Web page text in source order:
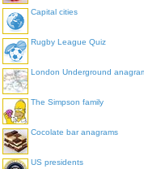
Capital cities
Rugby League Quiz
London Underground
The Simpson family
Cocolate bar anagrams
US presidents